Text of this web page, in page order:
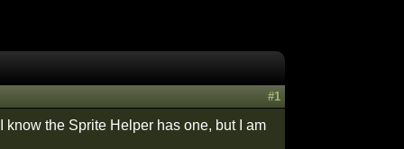
#1
know the Sprite Helper has one, but I am